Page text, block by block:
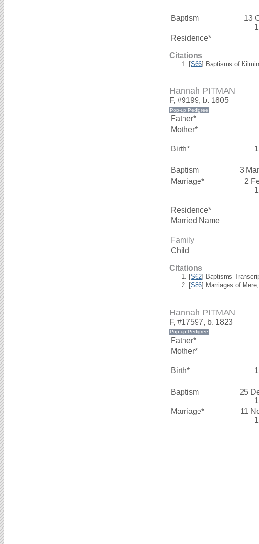
Baptism
13
Residence*
Citations
[S66] Baptisms of
Hannah PITMAN
F, #9199, b. 1805
Father*
Mother*
Birth*
Baptism
3
Marriage*
2
Residence*
Married Name
Family
Child
Citations
[S62] Baptisms
[S86] Marriages of
Hannah PITMAN
F, #17597, b. 1823
Father*
Mother*
Birth*
Baptism
25
Marriage*
11